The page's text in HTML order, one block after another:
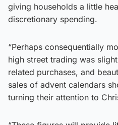
giving households a little
discretionary spending.
“Perhaps consequentially
high street trading was
related purchases, and
sales of advent calendars
turning their attention to